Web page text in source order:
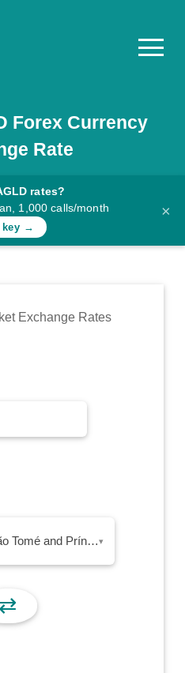
Forex Currency
Rate
rates?
1,000 calls/month
key →
×
Exchange Rates
STN – São Tomé and Príncipe Dobra▾
⇄